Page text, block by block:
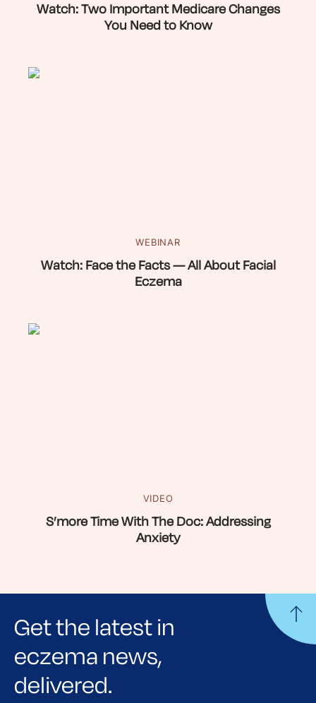
Watch: Two Important Medicare Changes
You Need to Know
WEBINAR
Watch: Face the Facts — All About Facial
Eczema
VIDEO
S’more Time With The Doc: Addressing
Anxiety
Get the latest in
eczema news,
delivered.